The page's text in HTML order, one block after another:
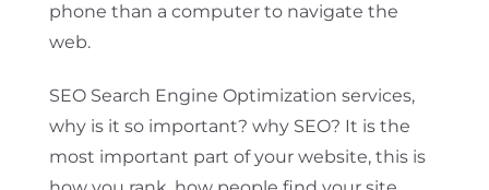
phone than a computer to navigate the
web.
SEO Search Engine Optimization services,
why is it so important? why SEO? It is the
most important part of your website, this is